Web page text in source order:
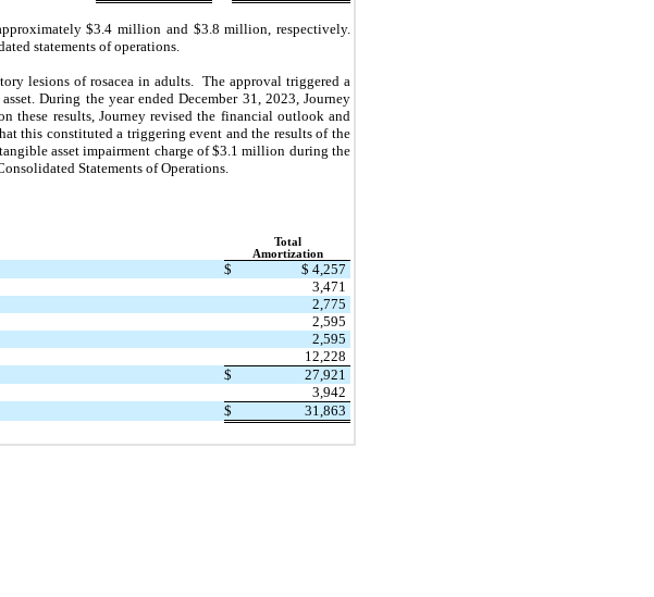
$3.4 million and $3.8 million, respectively.
statements of operations.
lesions of rosacea in adults. The approval triggered a
During the year ended December 31, 2023, Journey
these results, Journey revised the financial outlook and
this constituted a triggering event and the results of the
asset impairment charge of $3.1 million during the
Statements of Operations.
Total
Amortization
$
$ 4,257
3,471
2,775
2,595
2,595
12,228
$
27,921
3,942
$ 31,863